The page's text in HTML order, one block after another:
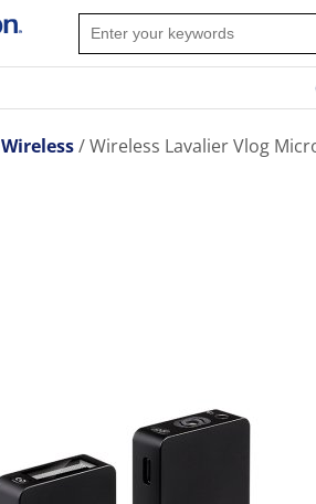
Wireless Wireless Lavalier Vlog